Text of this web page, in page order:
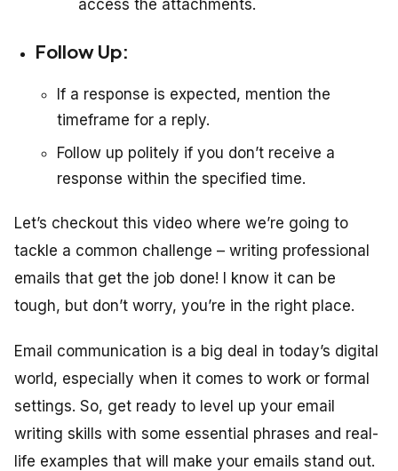
access the attachments.
Follow Up:
If a response is expected, mention the
timeframe for a reply.
Follow up politely if you don’t receive a
response within the specified time.
Let’s checkout this video where we’re going to
tackle a common challenge – writing professional
emails that get the job done! I know it can be
tough, but don’t worry, you’re in the right place.
Email communication is a big deal in today’s digital
world, especially when it comes to work or formal
settings. So, get ready to level up your email
writing skills with some essential phrases and real-
life examples that will make your emails stand out.